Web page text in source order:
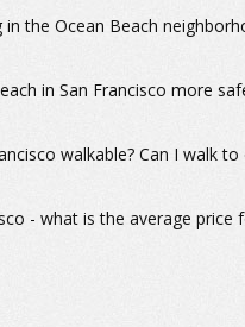
the Ocean Beach
in San Francisco more
walkable? Can I walk
- what is the average price